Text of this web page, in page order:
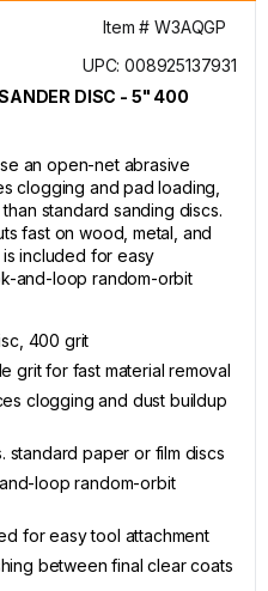
Item # W3AQGP
UPC: 008925137931
DISC - 5" 400
an open-net abrasive
clogging and pad loading,
standard sanding discs.
fast on wood, metal, and
included for easy
and-loop random-orbit
400 grit
grit for fast material removal
clogging and dust buildup
standard paper or film discs
loop random-orbit
for easy tool attachment
between final clear coats